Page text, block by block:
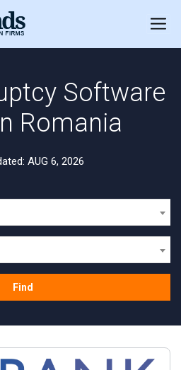
Software
Romania
AUG 6, 2026
Find